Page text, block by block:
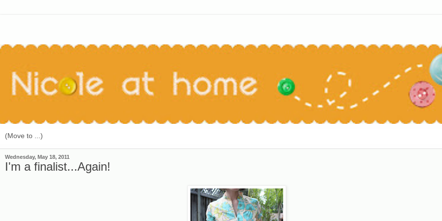
Wednesday, May 18, 2011
I'm a finalist...Again!